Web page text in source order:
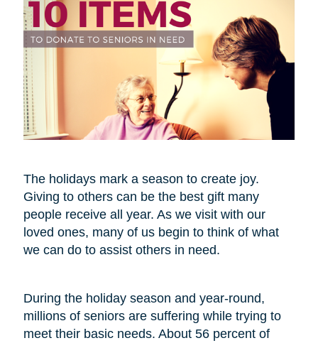
The holidays mark a season to create joy.
Giving to others can be the best gift many
people receive all year. As we visit with our
loved ones, many of us begin to think of what
we can do to assist others in need.
During the holiday season and year-round,
millions of seniors are suffering while trying to
meet their basic needs. About 56 percent of